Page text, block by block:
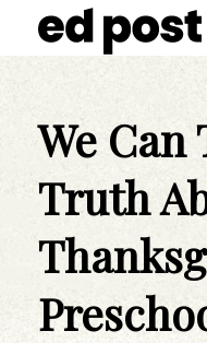
We Can
Truth